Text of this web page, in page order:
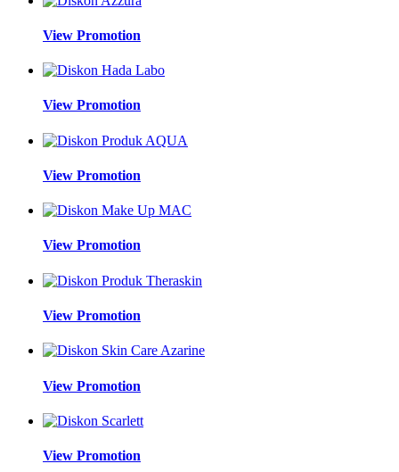
View Promotion
View Promotion
View Promotion
View Promotion
View Promotion
View Promotion
View Promotion